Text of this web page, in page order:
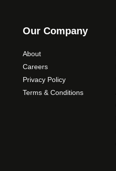
Our Company
About
Careers
Privacy Policy
Terms & Conditions